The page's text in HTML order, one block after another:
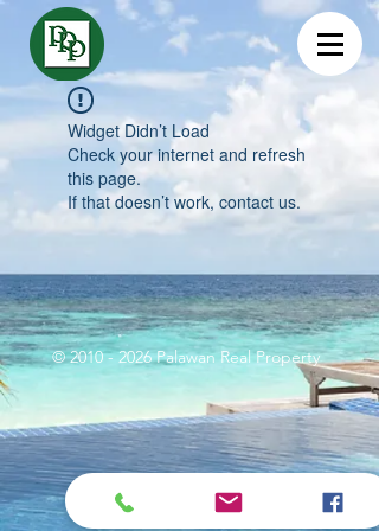
Widget Didn’t Load
Check your internet and refresh
this page.
If that doesn’t work, contact us.
©2010 - 2026Palawan Real Property